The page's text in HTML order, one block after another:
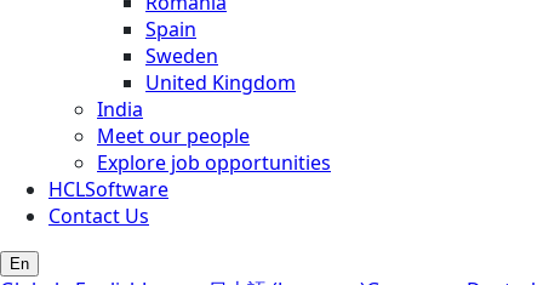
Spain
Sweden
United Kingdom
India
Meet our people
Explore job opportunities
HCLSoftware
Contact Us
En